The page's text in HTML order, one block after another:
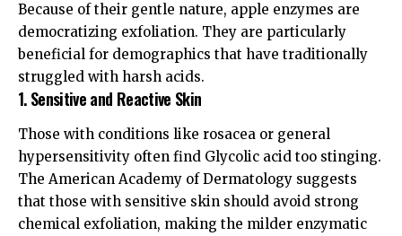
Because of their gentle nature, apple enzymes are
democratizing exfoliation. They are particularly
beneficial for demographics that have traditionally
struggled with harsh acids.
1. Sensitive and Reactive Skin
Those with conditions like rosacea or general
hypersensitivity often find Glycolic acid too stinging.
The American Academy of Dermatology suggests
that those with sensitive skin should avoid strong
chemical exfoliation, making the milder enzymatic